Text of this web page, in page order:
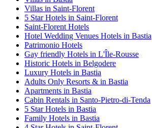
Villas in Saint-Florent
5 Star Hotels in Saint-Florent
Saint-Florent Hotels
Hotel Wedding Venues Hotels in Bastia
Patrimonio Hotels
Gay friendly Hotels in L'Île-Rousse
Historic Hotels in Belgodere
Luxury Hotels in Bastia
Adults Only Resorts & in Bastia
Apartments in Bastia
Cabin Rentals in Santo-Pietro-di-Tenda
5 Star Hotels in Bastia
Family Hotels in Bastia